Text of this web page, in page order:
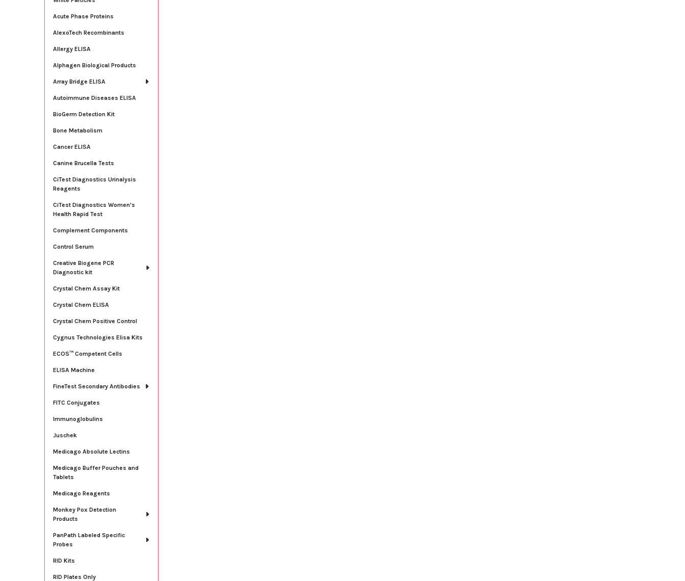
Acute Phase Proteins
AlexoTech Recombinants
Allergy ELISA
Alphagen Biological Products
Array Bridge ELISA
Autoimmune Diseases ELISA
BioGerm Detection Kit
Bone Metabolism
Cancer ELISA
Canine Brucella Tests
CiTest Diagnostics Urinalysis
Reagents
CiTest Diagnostics Women's
Health Rapid Test
Complement Components
Control Serum
Creative Biogene PCR
Diagnostic kit
Crystal Chem Assay Kit
Crystal Chem ELISA
Crystal Chem Positive Control
Cygnus Technologies Elisa Kits
ECOS™ Competent Cells
ELISA Machine
FineTest Secondary Antibodies
FITC Conjugates
Immunoglobulins
Juschek
Medicago Absolute Lectins
Medicago Buffer Pouches and
Tablets
Medicago Reagents
Monkey Pox Detection
Products
PanPath Labeled Specific
Probes
RID Kits
RID Plates Only